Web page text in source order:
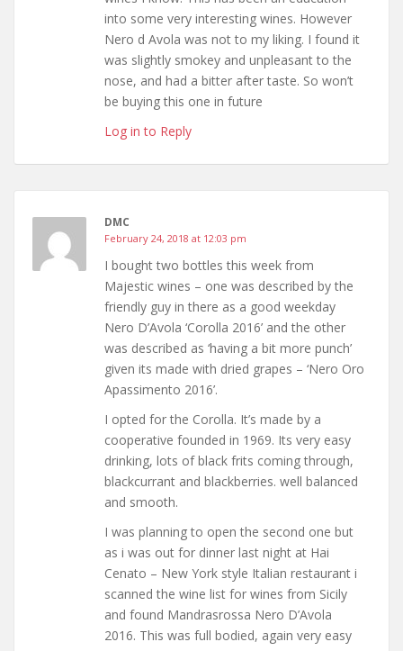
into some very interesting wines. However
Nero d Avola was not to my liking. I found it
was slightly smokey and unpleasant to the
nose, and had a bitter after taste. So won’t
be buying this one in future
Log in to Reply
DMC
February 24, 2018 at 12:03 pm
I bought two bottles this week from
Majestic wines – one was described by the
friendly guy in there as a good weekday
Nero D’Avola ‘Corolla 2016’ and the other
was described as ‘having a bit more punch’
given its made with dried grapes – ‘Nero Oro
Apassimento 2016’.
I opted for the Corolla. It’s made by a
cooperative founded in 1969. Its very easy
drinking, lots of black frits coming through,
blackcurrant and blackberries. well balanced
and smooth.
I was planning to open the second one but
as i was out for dinner last night at Hai
Cenato – New York style Italian restaurant i
scanned the wine list for wines from Sicily
and found Mandrasrossa Nero D’Avola
2016. This was full bodied, again very easy